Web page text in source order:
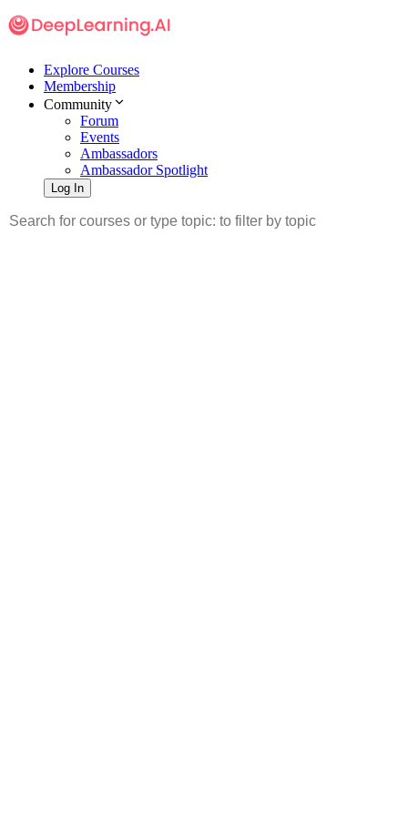
Explore Courses
Membership
Community
Forum
Events
Ambassadors
Ambassador Spotlight
Log In